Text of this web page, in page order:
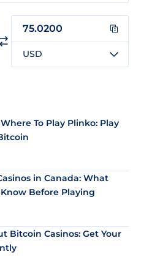
USD
To Play Plinko: Play
in Canada: What
Before Playing
Bitcoin Casinos: Get Your